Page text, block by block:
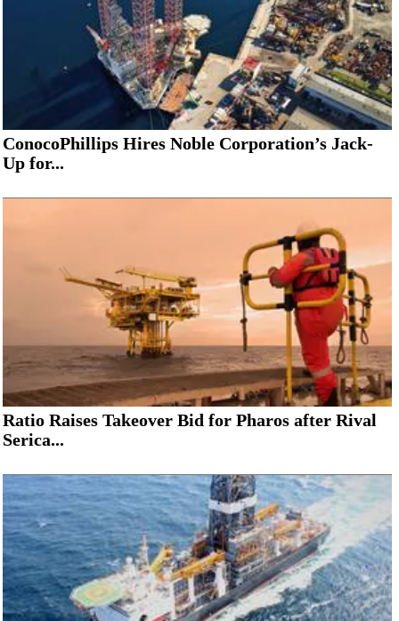
ConocoPhillips Hires Noble Corporation’s Jack-
Up for...
Ratio Raises Takeover Bid for Pharos after Rival
Serica...